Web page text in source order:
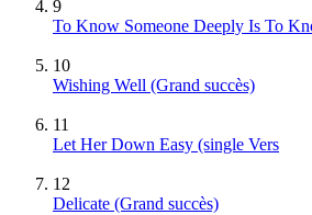
9
To Know Someone Deeply Is To
10
Wishing Well (Grand succès)
11
Let Her Down Easy (single Vers
12
Delicate (Grand succès)